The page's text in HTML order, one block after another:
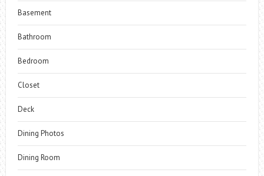
Basement
Bathroom
Bedroom
Closet
Deck
Dining Photos
Dining Room